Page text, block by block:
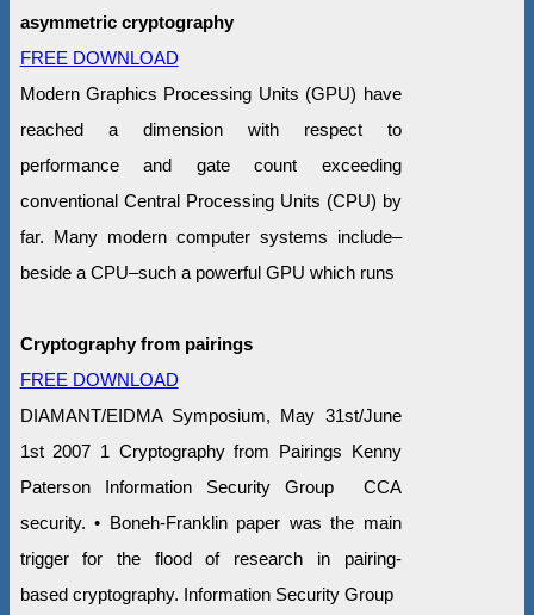
asymmetric cryptography
FREE DOWNLOAD
Modern Graphics Processing Units (GPU) have
reached a dimension with respect to
performance and gate count exceeding
conventional Central Processing Units (CPU) by
far. Many modern computer systems include–
beside a CPU–such a powerful GPU which runs
Cryptography from pairings
FREE DOWNLOAD
DIAMANT/EIDMA Symposium, May 31st/June
1st 2007 1 Cryptography from Pairings Kenny
Paterson Information Security Group CCA
security. • Boneh-Franklin paper was the main
trigger for the flood of research in pairing-
based cryptography. Information Security Group